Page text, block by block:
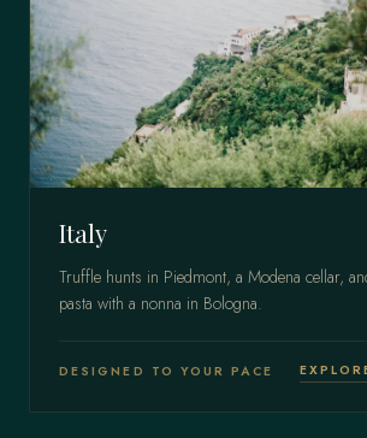
Italy
Truffle hunts in Piedmont, a Modena cellar,
pasta with a nonna in Bologna.
DESIGNED TO YOUR PACE